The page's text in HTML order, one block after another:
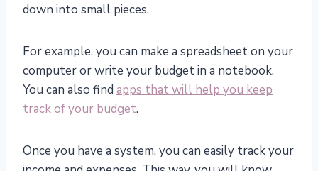
down into small pieces.
For example, you can make a spreadsheet on your
computer or write your budget in a notebook.
You can also find apps that will help you keep
track of your budget.
Once you have a system, you can easily track your